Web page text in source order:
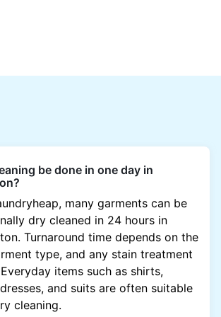
be done in one day in
many garments can be
dry cleaned in 24 hours in
Turnaround time depends on the
type, and any stain treatment
items such as shirts,
and suits are often suitable
cleaning.